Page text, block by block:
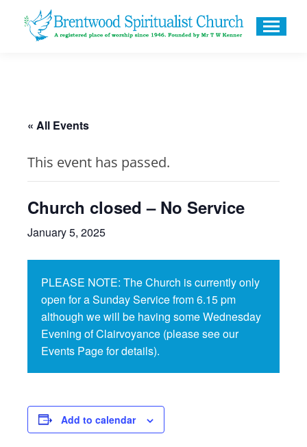
« All Events
This event has passed.
Church closed – No Service
January 5, 2025
PLEASE NOTE: The Church is currently only
open for a Sunday Service from 6.15 pm
although we will be having some Wednesday
Evening of Clairvoyance (please see our
Events Page for details).
Add to calendar